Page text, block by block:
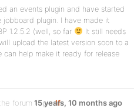
an events plugin and have started
jobboard plugin. I have made it
1.2.5.2 (well, so far
It still needs
upload the latest version soon to a
can help make it ready for release
forum topicIf
15 years, 10 months ago